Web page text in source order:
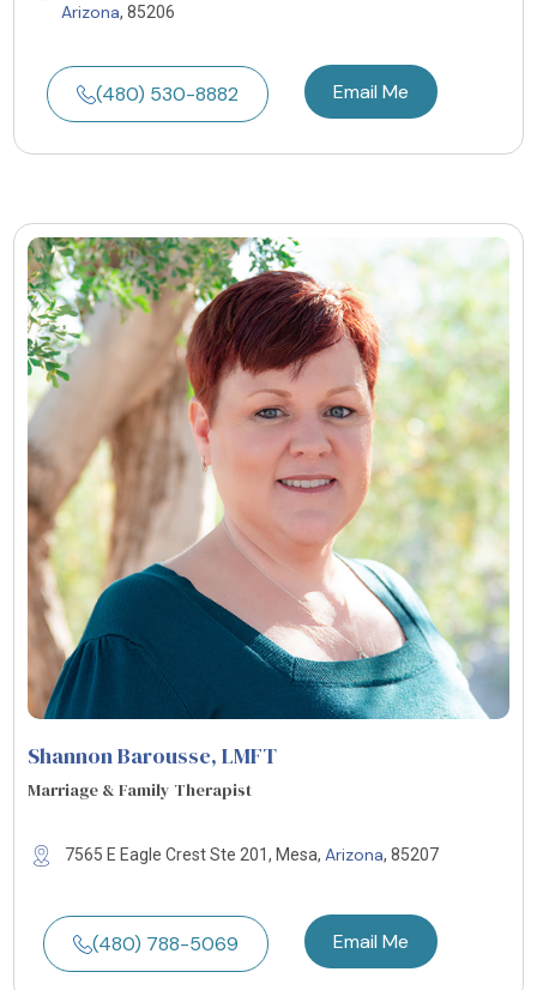
Arizona, 85206
(480) 530-8882 Email Me
Shannon Barousse, LMFT
Marriage & Family Therapist
7565 E Eagle Crest Ste 201, Mesa, Arizona, 85207
(480) 788-5069 Email Me